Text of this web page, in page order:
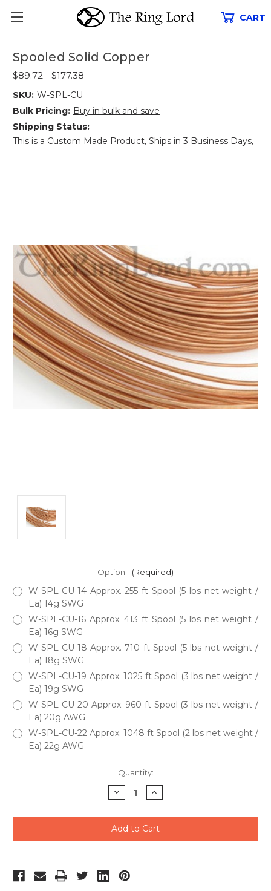
CART
Spooled Solid Copper
$89.72 - $177.38
SKU: W-SPL-CU
Bulk Pricing: Buy in bulk and save
Shipping Status:
This is a Custom Made Product, Ships in 3 Business Days,
Option: (Required)
W-SPL-CU-14 Approx. 255 ft Spool (5 lbs net weight /
Ea) 14g SWG
W-SPL-CU-16 Approx. 413 ft Spool (5 lbs net weight /
Ea) 16g SWG
W-SPL-CU-18 Approx. 710 ft Spool (5 lbs net weight /
Ea) 18g SWG
W-SPL-CU-19 Approx. 1025 ft Spool (3 lbs net weight /
Ea) 19g SWG
W-SPL-CU-20 Approx. 960 ft Spool (3 lbs net weight /
Ea) 20g AWG
W-SPL-CU-22 Approx. 1048 ft Spool (2 lbs net weight /
Ea) 22g AWG
Quantity:
Decrease
Quantity
undefined
Increase
Quantity
undefined